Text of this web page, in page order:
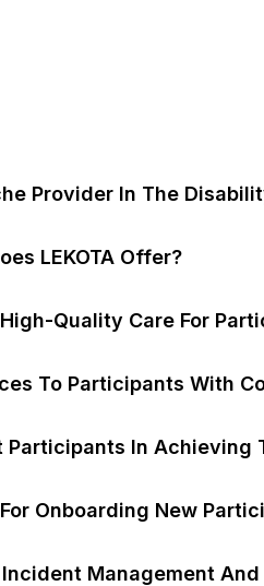
Provider In The
LEKOTA Offer?
High-Quality Care For
To Participants With
Participants In Achieving
For Onboarding New
Incident Management